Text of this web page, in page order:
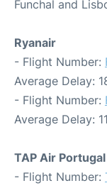
Funchal and
Ryanair
- Flight Number:
Average Delay:
- Flight Number:
Average Delay:
TAP Air Portugal
- Flight Number: